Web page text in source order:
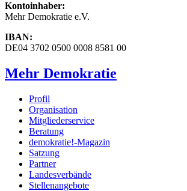
Kontoinhaber:
Mehr Demokratie e.V.
IBAN:
DE04 3702 0500 0008 8581 00
Mehr Demokratie
Profil
Organisation
Mitgliederservice
Beratung
demokratie!-Magazin
Satzung
Partner
Landesverbände
Stellenangebote